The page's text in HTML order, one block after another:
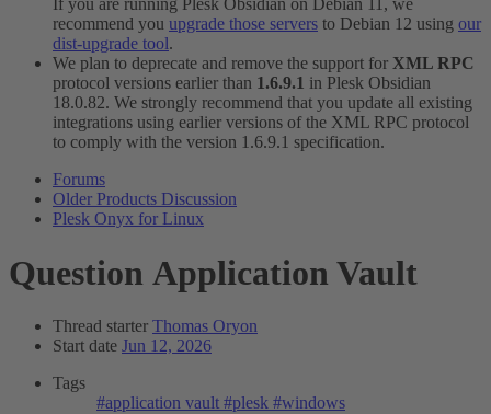
If you are running Plesk Obsidian on Debian 11, we
recommend you upgrade those servers to Debian 12 using our
dist-upgrade tool.
We plan to deprecate and remove the support for XML RPC
protocol versions earlier than 1.6.9.1 in Plesk Obsidian
18.0.82. We strongly recommend that you update all existing
integrations using earlier versions of the XML RPC protocol
to comply with the version 1.6.9.1 specification.
Forums
Older Products Discussion
Plesk Onyx for Linux
Question Application Vault
Thread starter Thomas Oryon
Start date Jun 12, 2026
Tags
#application vault #plesk #windows